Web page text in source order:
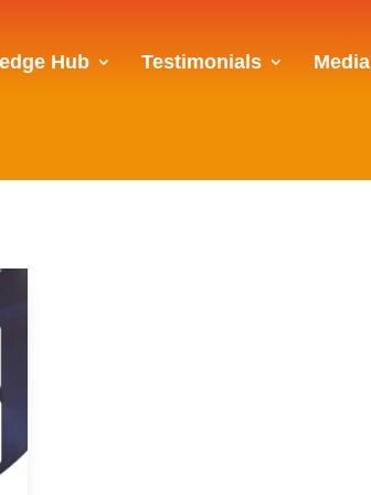
Hub Testimonials Media